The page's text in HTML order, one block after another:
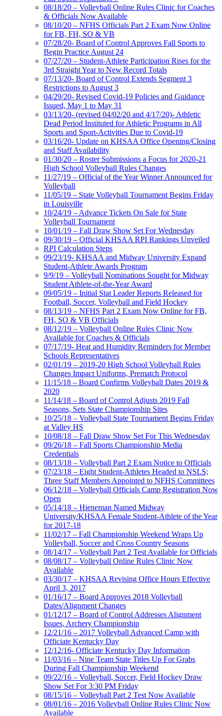
08/18/20 – Volleyball Online Rules Clinic for Coaches
& Officials Now Available
08/10/20 – NFHS Officials Part 2 Exam Now Online
for FB, FH, SO & VB
07/28/20- Board of Control Approves Fall Sports to
Begin Practice August 24
07/27/20 – Student-Athlete Participation Rises for the
3rd Straight Year to New Record Totals
07/13/20- Board of Control Extends Segment 3
Restrictions to August 3
04/29/20- Revised Covid-19 Policies and Guidance
Issued, May 1 to May 31
03/13/20- (revised 04/02/20 and 4/17/20)- Athletic
Dead Period Instituted for Athletic Programs in All
Sports and Sport-Activities Due to Covid-19
03/16/20- Update on KHSAA Office Opening/Closing
and Staff Availability
01/30/20 – Roster Submissions a Focus for 2020-21
High School Volleyball Rules Changes
11/27/19 – Official of the Year Winner Announced for
Volleyball
11/05/19 – State Volleyball Tournament Begins Friday
in Louisville
10/24/19 – Advance Tickets On Sale for State
Volleyball Tournament
10/01/19 – Fall Draw Show Set For Wednesday
09/30/19 – Official KHSAA RPI Rankings Unveiled
RPI Calculation Steps
09/23/19- KHSAA and Midway University Expand
Student-Athlete Awards Program
9/9/19 – Volleyball Nominations Sought for Midway
Student Athlete-of-the-Year Award
09/05/19 – Initial Stat Leader Reports Released for
Football, Soccer, Volleyball and Field Hockey
08/13/19 – NFHS Part 2 Exam Now Online for FB,
FH, SO & VB Officials
08/12/19 – Volleyball Online Rules Clinic Now
Available for Coaches & Officials
07/17/19- Heat and Humidity Reminders for Member
Schools Representatives
02/01/19 – 2019-20 High School Volleyball Rules
Changes Impact Uniforms, Prematch Protocol
11/15/18 – Board Confirms Volleyball Dates 2019 &
2020
11/14/18 – Board of Control Adjusts 2019 Fall
Seasons, Sets State Championship Sites
10/25/18 – Volleyball State Tournament Begins Friday
at Valley HS
10/08/18 – Fall Draw Show Set For This Wednesday
09/26/18 – Fall Sports Championship Media
Credentials
08/13/18 – Volleyball Part 2 Exam Notice to Officials
07/23/18 – Eight Student-Athletes Headed to NSLS;
Three Staff Members Appointed to NFHS Committees
06/12/18 – Volleyball Officials Camp Registration Now
Open
05/14/18 – Hieneman Named Midway
University/KHSAA Female Student-Athlete of the Year
for 2017-18
11/02/17 – Fall Championship Weekend Wraps Up
Volleyball, Soccer and Cross Country Seasons
08/14/17 – Volleyball Part 2 Test Available for Officials
08/08/17 – Volleyball Online Rules Clinic Now
Available
03/30/17 – KHSAA Revising Office Hours Effective
April 3, 2017
01/16/17 – Board Approves 2018 Volleyball
Dates/Alignment Changes
01/12/17 – Board of Control Addresses Alignment
Issues, Archery Championship
12/21/16 – 2017 Volleyball Advanced Camp with
Officiate Kentucky Day
12/12/16- Officiate Kentucky Day Information
11/03/16 – Nine Team State Titles Up For Grabs
During Fall Championship Weekend
09/22/16 – Volleyball, Soccer, Field Hockey Draw
Show Set For 3:30 PM Friday
08/15/16 – Volleyball Part 2 Test Now Available
08/01/16 – 2016 Volleyball Online Rules Clinic Now
Available